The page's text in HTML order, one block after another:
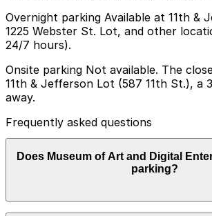
Overnight parking Available at 11th &
1225 Webster St. Lot, and other
24/7 hours).
Onsite parking Not available. The
11th & Jefferson Lot (587 11th St.), a
away.
Frequently asked questions
Does Museum of Art and Digital
parking?